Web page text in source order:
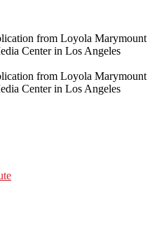
from Loyola Marymount
Center in Los Angeles
from Loyola Marymount
Center in Los Angeles